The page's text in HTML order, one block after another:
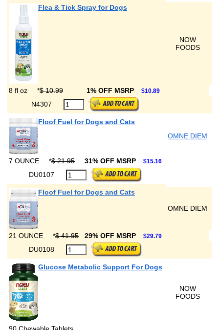
Flea & Tick Spray for Dogs
NOW
FOODS
8 fl oz *$ 10.99 1% OFF MSRP $10.89
N4307
Floof Fuel for Dogs and Cats
OMNE DIEM
7 OUNCE *$ 21.95 31% OFF MSRP $15.16
DU0107
Floof Fuel for Dogs and Cats
OMNE DIEM
21 OUNCE *$ 41.95 29% OFF MSRP $29.79
DU0108
Glucose Metabolic Support For Dogs
NOW
FOODS